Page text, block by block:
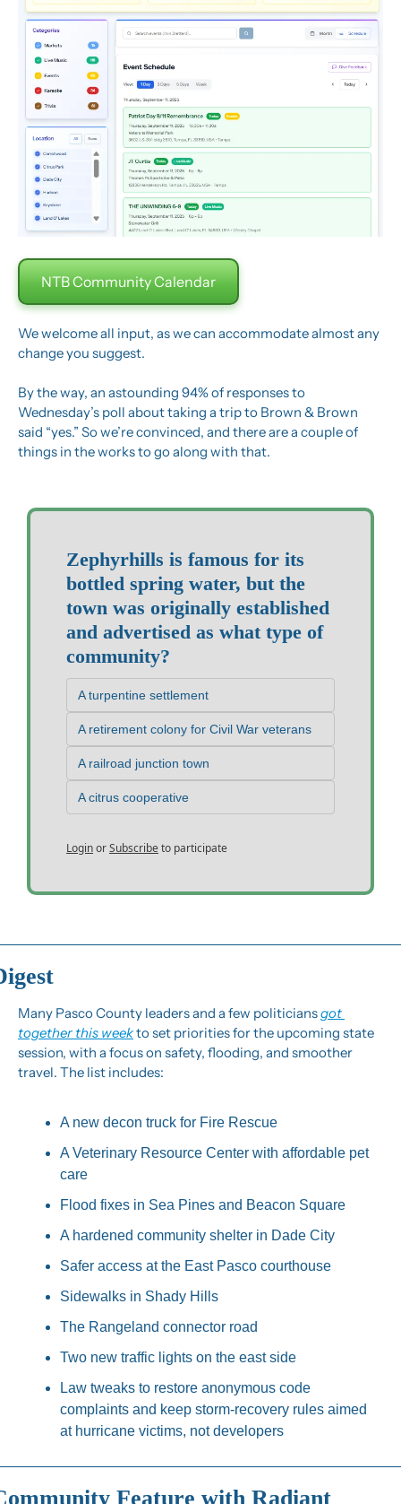
NTB Community Calendar
We welcome all input, as we can accommodate almost any
change you suggest.
By the way, an astounding 94% of responses to
Wednesday’s poll about taking a trip to Brown & Brown
said “yes.” So we’re convinced, and there are a couple of
things in the works to go along with that.
Zephyrhills is famous for its
bottled spring water, but the
town was originally established
and advertised as what type of
community?
A turpentine settlement
A retirement colony for Civil War veterans
A railroad junction town
A citrus cooperative
LoginorSubscribeto participate
Many Pasco County leaders and a few politicians got
together this week to set priorities for the upcoming state
session, with a focus on safety, flooding, and smoother
travel. The list includes:
A new decon truck for Fire Rescue
A Veterinary Resource Center with affordable pet
care
Flood fixes in Sea Pines and Beacon Square
A hardened community shelter in Dade City
Safer access at the East Pasco courthouse
Sidewalks in Shady Hills
The Rangeland connector road
Two new traffic lights on the east side
Law tweaks to restore anonymous code
complaints and keep storm-recovery rules aimed
at hurricane victims, not developers
Feature with Radiant